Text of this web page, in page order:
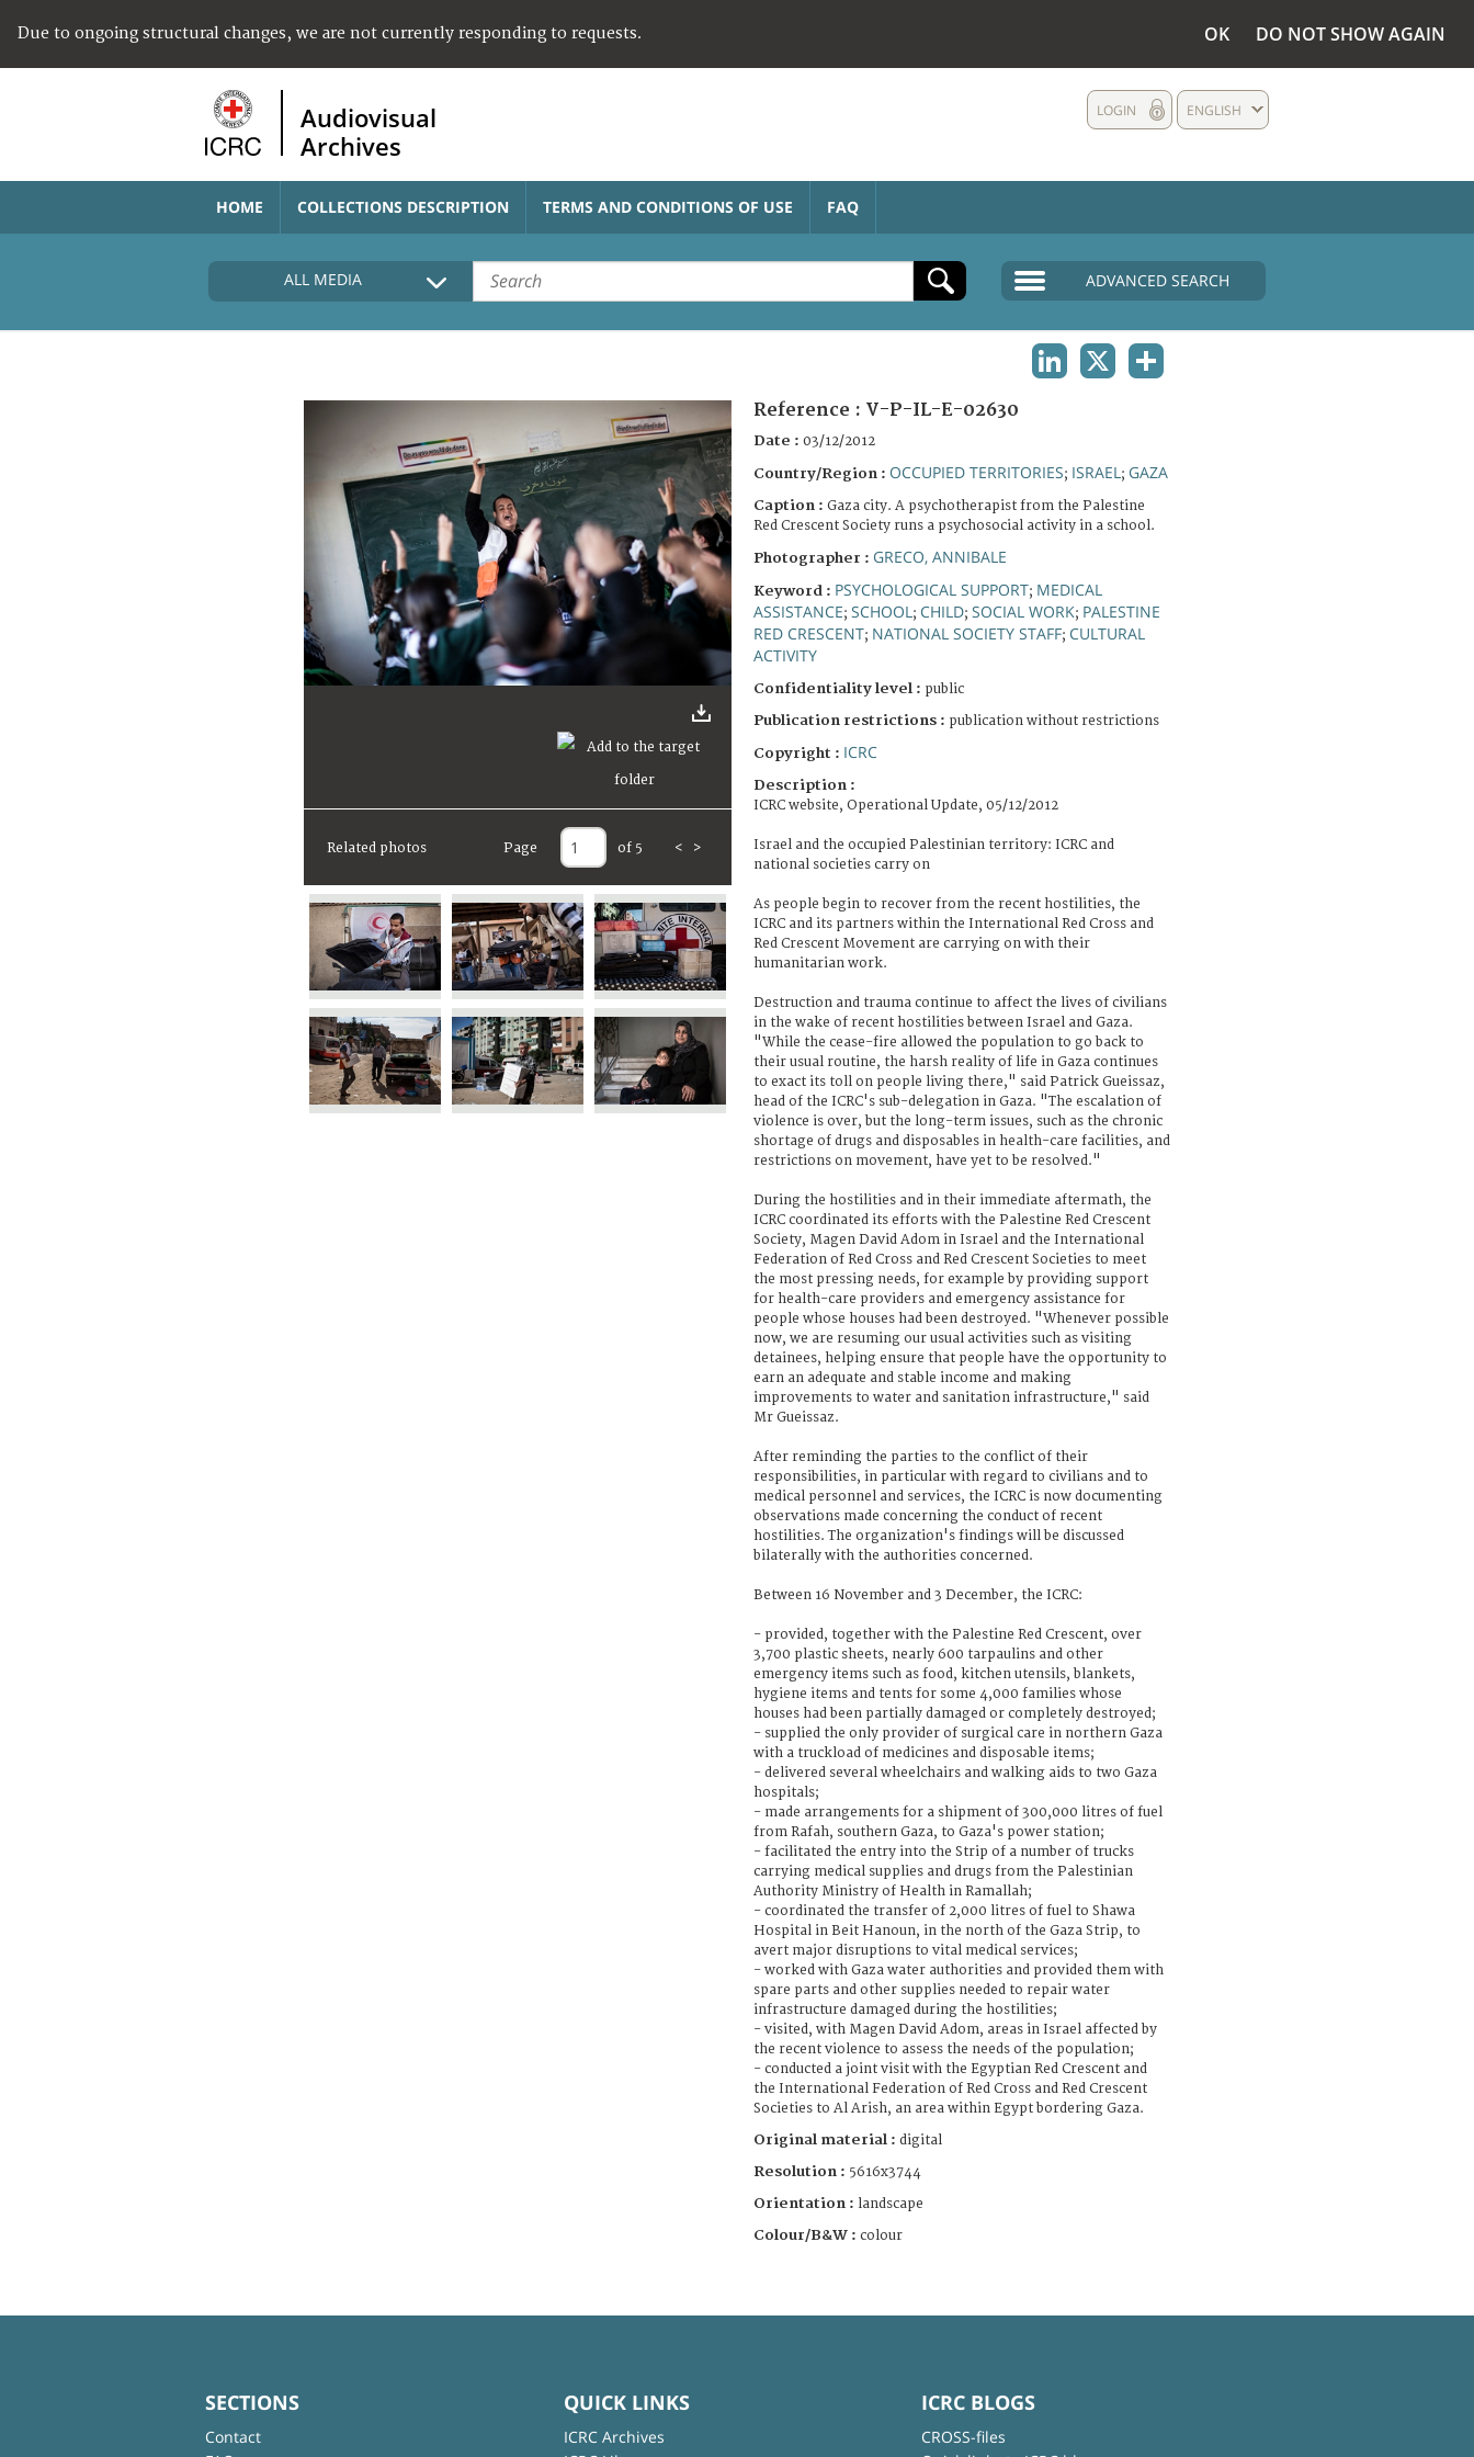
Due to ongoing structural changes, we are not currently responding to requests. OK DO NOT SHOW AGAIN
Audiovisual
Archives
ENGLISH
LOGIN
HOME COLLECTIONS DESCRIPTION TERMS AND CONDITIONS OF USE FAQ
ALL MEDIA ADVANCED SEARCH
Related photos Page of 5 < >
Reference : V-P-IL-E-02630
Date : 03/12/2012
Country/Region : OCCUPIED TERRITORIES; ISRAEL ; GAZA
Caption : Gaza city. A psychotherapist from the Palestine
Red Crescent Society runs a psychosocial activity in a school.
Photographer : GRECO, ANNIBALE
Keyword : PSYCHOLOGICAL SUPPORT; MEDICAL
ASSISTANCE; SCHOOL ; CHILD; SOCIAL WORK; PALESTINE
RED CRESCENT; NATIONAL SOCIETY STAFF; CULTURAL
ACTIVITY
Confidentiality level : public
Publication restrictions : publication without restrictions
Copyright : ICRC
Description :
ICRC website, Operational Update, 05/12/2012
Israel and the occupied Palestinian territory: ICRC and
national societies carry on
As people begin to recover from the recent hostilities, the
ICRC and its partners within the International Red Cross and
Red Crescent Movement are carrying on with their
humanitarian work.
Destruction and trauma continue to affect the lives of civilians
in the wake of recent hostilities between Israel and Gaza.
"While the cease-fire allowed the population to go back to
their usual routine, the harsh reality of life in Gaza continues
to exact its toll on people living there," said Patrick Gueissaz,
head of the ICRC's sub-delegation in Gaza. "The escalation of
violence is over, but the long-term issues, such as the chronic
shortage of drugs and disposables in health-care facilities, and
restrictions on movement, have yet to be resolved."
During the hostilities and in their immediate aftermath, the
ICRC coordinated its efforts with the Palestine Red Crescent
Society, Magen David Adom in Israel and the International
Federation of Red Cross and Red Crescent Societies to meet
the most pressing needs, for example by providing support
for health-care providers and emergency assistance for
people whose houses had been destroyed. "Whenever possible
now, we are resuming our usual activities such as visiting
detainees, helping ensure that people have the opportunity to
earn an adequate and stable income and making
improvements to water and sanitation infrastructure," said
Mr Gueissaz.
After reminding the parties to the conflict of their
responsibilities, in particular with regard to civilians and to
medical personnel and services, the ICRC is now documenting
observations made concerning the conduct of recent
hostilities. The organization's findings will be discussed
bilaterally with the authorities concerned.
Between 16 November and 3 December, the ICRC:
- provided, together with the Palestine Red Crescent, over
3,700 plastic sheets, nearly 600 tarpaulins and other
emergency items such as food, kitchen utensils, blankets,
hygiene items and tents for some 4,000 families whose
houses had been partially damaged or completely destroyed;
- supplied the only provider of surgical care in northern Gaza
with a truckload of medicines and disposable items;
- delivered several wheelchairs and walking aids to two Gaza
hospitals;
- made arrangements for a shipment of 300,000 litres of fuel
from Rafah, southern Gaza, to Gaza's power station;
- facilitated the entry into the Strip of a number of trucks
carrying medical supplies and drugs from the Palestinian
Authority Ministry of Health in Ramallah;
- coordinated the transfer of 2,000 litres of fuel to Shawa
Hospital in Beit Hanoun, in the north of the Gaza Strip, to
avert major disruptions to vital medical services;
- worked with Gaza water authorities and provided them with
spare parts and other supplies needed to repair water
infrastructure damaged during the hostilities;
- visited, with Magen David Adom, areas in Israel affected by
the recent violence to assess the needs of the population;
- conducted a joint visit with the Egyptian Red Crescent and
the International Federation of Red Cross and Red Crescent
Societies to Al Arish, an area within Egypt bordering Gaza.
Original material : digital
Resolution : 5616x3744
Orientation : landscape
Colour/B&W : colour
SECTIONS
Contact
QUICK LINKS
ICRC Archives
ICRC BLOGS
CROSS-files